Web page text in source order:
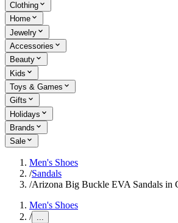
Clothing
Home
Jewelry
Accessories
Beauty
Kids
Toys & Games
Gifts
Holidays
Brands
Sale
Men's Shoes
/Sandals
/Arizona Big Buckle EVA Sandals in
Men's Shoes
/ ...